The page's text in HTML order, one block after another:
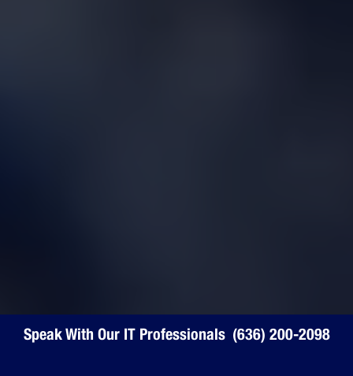
Speak With Our IT Professionals (636) 200-2098
Speak With Our IT Professionals (636) 200-2098